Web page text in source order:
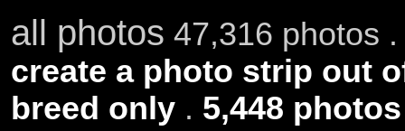
all photos 47,316 photos
create a photo strip out
breed only. 5,448